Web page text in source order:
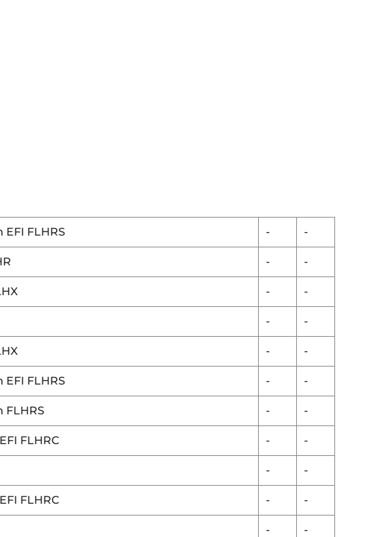
FLHRS - -
- -
- -
- -
- -
FLHRS - -
FLHRS - -
FLHRC - -
- -
FLHRC - -
- -